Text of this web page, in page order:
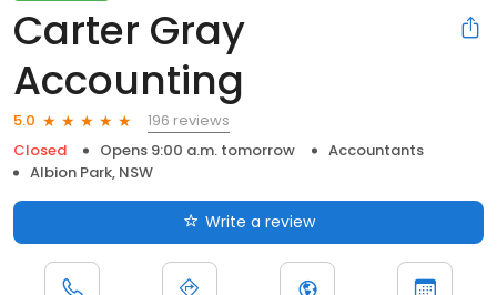
Carter Gray
Accounting
5.0
196 reviews
Closed
Opens 9:00 a.m. tomorrow
Accountants
Albion Park, NSW
Write a review